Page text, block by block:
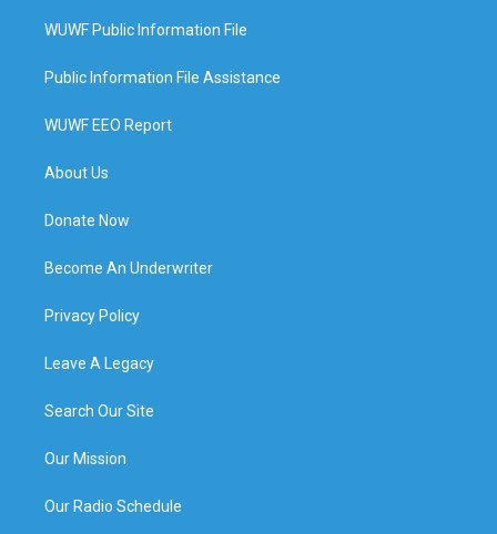
WUWF Public Information File
Public Information File Assistance
WUWF EEO Report
About Us
Donate Now
Become An Underwriter
Privacy Policy
Leave A Legacy
Search Our Site
Our Mission
Our Radio Schedule